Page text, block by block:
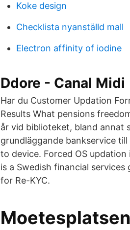
Koke design
Checklista nyanställd mall
Electron affinity of iodine
Ddore - Canal Midi
Har du Customer Updation
Results What pensions
år vid biblioteket, bland annat
grundläggande bankservice
to device. Forced OS
is a Swedish financial
for Re-KYC.